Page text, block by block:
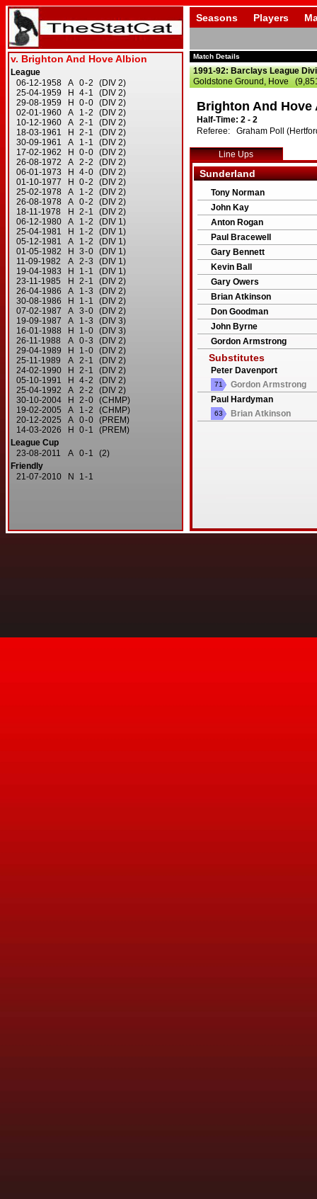
Seasons Players
Match Details
1991-92: Barclays League
Goldstone Ground, Hove
Brighton And Hove
Half-Time: 2 - 2
Referee: Graham Poll
Line Ups